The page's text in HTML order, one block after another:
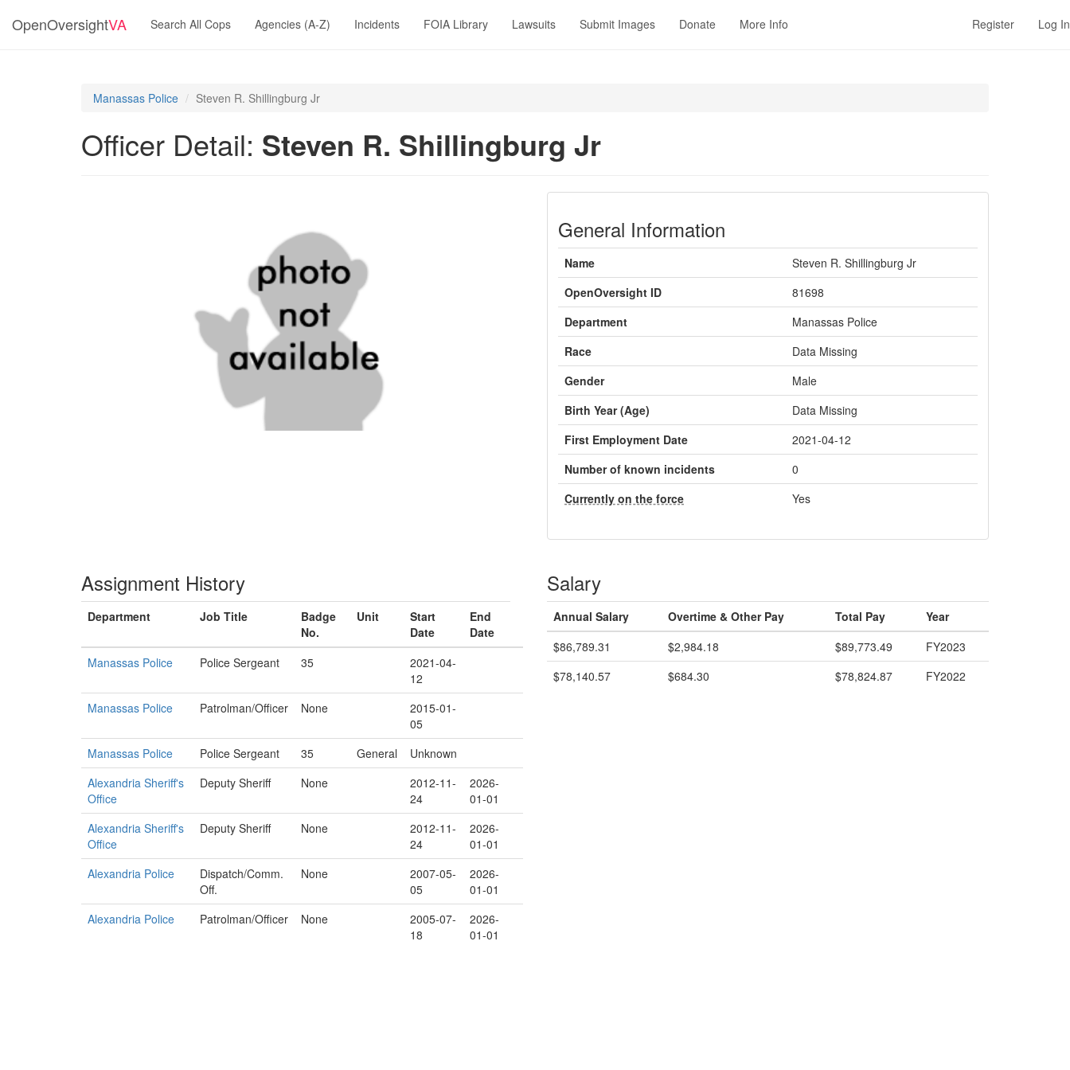
OpenOversightVA Search All Cops Agencies (A-Z) Incidents FOIA Library Lawsuits Submit Images Donate More Info Register Log In
Manassas Police Steven R. Shillingburg Jr
Officer Detail: Steven R. Shillingburg Jr
General Information
Name
Steven R. Shillingburg Jr
OpenOversight ID
81698
Department
Manassas Police
Race
Data Missing
Gender
Male
Birth Year (Age)
Data Missing
First Employment Date
2021-04-12
Number of known incidents
0
Currently on the force
Yes
Assignment History
Department Job Title
Badge
No.
Unit
Start
Date
End
Date
Manassas Police
Police Sergeant 35
2021-04-
12
Manassas Police
Patrolman/Officer None
2015-01-
05
Manassas Police
Police Sergeant 35 General
Unknown
Alexandria Sheriff's
Office
Deputy Sheriff None
2012-11-
24
2026-
01-01
Alexandria Sheriff's
Office
Deputy Sheriff None
2012-11-
24
2026-
01-01
Alexandria Police
Dispatch/Comm.
Off.
None
2007-05-
05
2026-
01-01
Alexandria Police
Patrolman/Officer None
2005-07-
18
2026-
01-01
Salary
Annual Salary Overtime & Other Pay Total Pay
Year
$86,789.31
$2,984.18 $89,773.49
FY2023
$78,140.57
$684.30 $78,824.87 FY2022